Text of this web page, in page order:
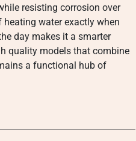
resisting corrosion over
water exactly when
day makes it a smarter
quality models that combine
a functional hub of